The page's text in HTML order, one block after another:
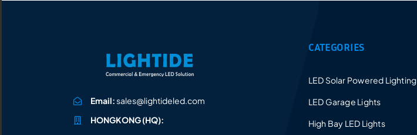
Email:sales@lightideled.com
HONGKONG (HQ):
CATEGORIES
LED Solar Powered Lighting
LED Garage Lights
High Bay LED Lights